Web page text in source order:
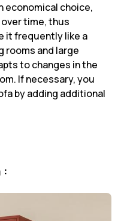
economical choice,
time, thus
it frequently like a
rooms and large
to changes in the
If necessary, you
by adding additional